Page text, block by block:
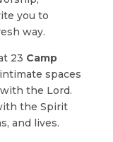
you to
way.
23 Camp
spaces
the Lord.
the Spirit
and lives.